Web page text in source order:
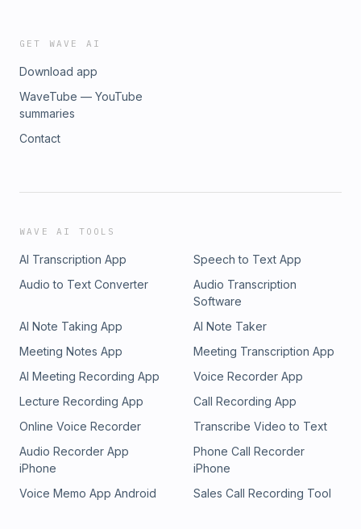
GET WAVE AI
Download app
WaveTube — YouTube
summaries
Contact
WAVE AI TOOLS
AI Transcription App
Speech to Text App
Audio to Text Converter
Audio Transcription
Software
AI Note Taking App
AI Note Taker
Meeting Notes App
Meeting Transcription App
AI Meeting Recording App
Voice Recorder App
Lecture Recording App
Call Recording App
Online Voice Recorder
Transcribe Video to Text
Audio Recorder App
iPhone
Phone Call Recorder
iPhone
Voice Memo App Android
Sales Call Recording Tool